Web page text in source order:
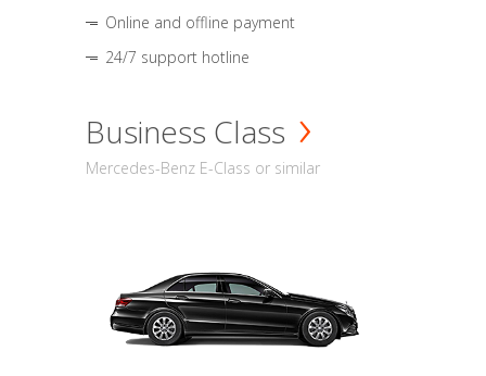
Online and offline payment
24/7 support hotline
Business Class
Mercedes-Benz E-Class or similar